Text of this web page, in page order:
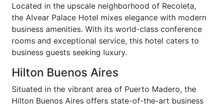
Located in the upscale neighborhood of Recoleta,
the Alvear Palace Hotel mixes elegance with modern
business amenities. With its world-class conference
rooms and exceptional service, this hotel caters to
business guests seeking luxury.
Hilton Buenos Aires
Situated in the vibrant area of Puerto Madero, the
Hilton Buenos Aires offers state-of-the-art business